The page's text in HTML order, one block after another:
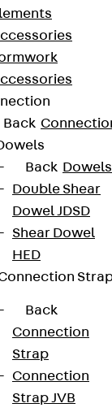
Back
Back Dowels
Double Shear
Dowel JDSD
Shear Dowel
HED
Back
Connection
Strap
Connection
Strap JVB
product
the latest